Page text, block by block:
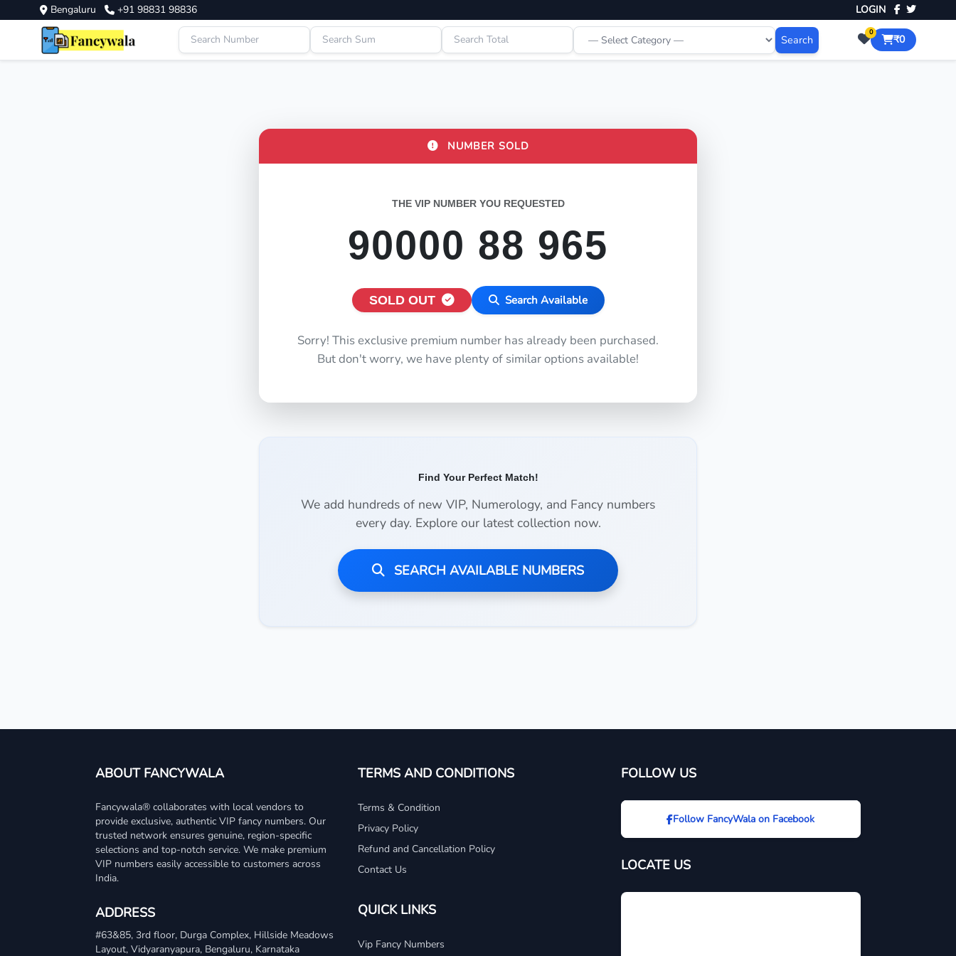
Bengaluru +91 98831 98836 LOGIN
Search
0
₹0
NUMBER SOLD
THE VIP NUMBER YOU REQUESTED
90000 88 965
SOLD OUT Search Available
Sorry! This exclusive premium number has already been purchased.
But don't worry, we have plenty of similar options available!
Find Your Perfect Match!
We add hundreds of new VIP, Numerology, and Fancy numbers
every day. Explore our latest collection now.
SEARCH AVAILABLE NUMBERS
ABOUT FANCYWALA
Fancywala® collaborates with local vendors to
provide exclusive, authentic VIP fancy numbers. Our
trusted network ensures genuine, region-specific
selections and top-notch service. We make premium
VIP numbers easily accessible to customers across
India.
ADDRESS
#63&85, 3rd floor, Durga Complex, Hillside Meadows
Layout, Vidyaranyapura, Bengaluru, Karnataka
TERMS AND CONDITIONS
Terms & Condition
Privacy Policy
Refund and Cancellation Policy
Contact Us
QUICK LINKS
Vip Fancy Numbers
FOLLOW US
Follow FancyWala on Facebook
LOCATE US